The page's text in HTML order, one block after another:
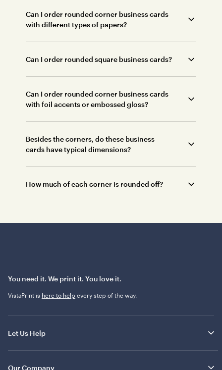
Can I order rounded corner business cards
with different types of papers?
Can I order rounded square business cards?
Can I order rounded corner business cards
with foil accents or embossed gloss?
Besides the corners, do these business
cards have typical dimensions?
How much of each corner is rounded off?
You need it. We print it. You love it.
VistaPrint is here to help every step of the way.
Let Us Help
Our Company